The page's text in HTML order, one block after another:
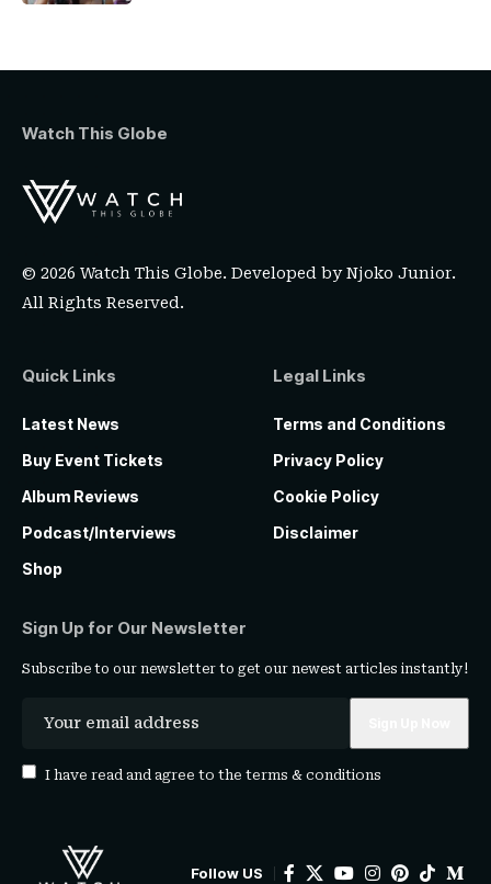
Watch This Globe
© 2026 Watch This Globe. Developed byNjoko Junior.
All Rights Reserved.
Quick Links
Latest News
Buy Event Tickets
Album Reviews
Podcast/Interviews
Shop
Legal Links
Terms and Conditions
Privacy Policy
Cookie Policy
Disclaimer
Sign Up for Our Newsletter
Subscribe to our newsletter to get our newest articles instantly!
I have read and agree to the terms & conditions
Follow US